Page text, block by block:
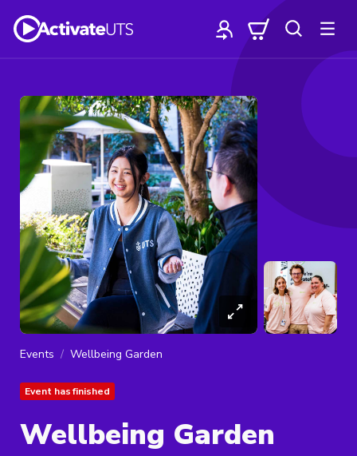
Events Wellbeing Garden
Event has finished
Wellbeing Garden